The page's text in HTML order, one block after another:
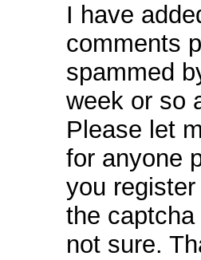
I have
comments
spammed
week or so
Please let
for anyone
you
the captcha
not sure.